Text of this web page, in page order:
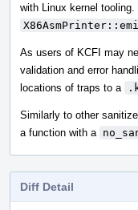
with Linux kernel
As users of KCFI may
validation and error
locations of traps to a
Similarly to other
a function with a
Diff Detail